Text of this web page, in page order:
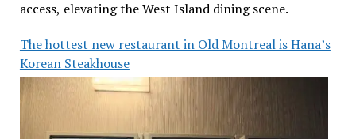
access, elevating the West Island dining scene.
The hottest new restaurant in Old Montreal is Hana’s
Korean Steakhouse